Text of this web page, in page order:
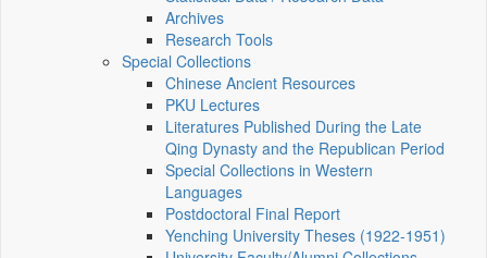
Archives
Research Tools
Special Collections
Chinese Ancient Resources
PKU Lectures
Literatures Published During the Late
Qing Dynasty and the Republican Period
Special Collections in Western
Languages
Postdoctoral Final Report
Yenching University Theses (1922‑1951)